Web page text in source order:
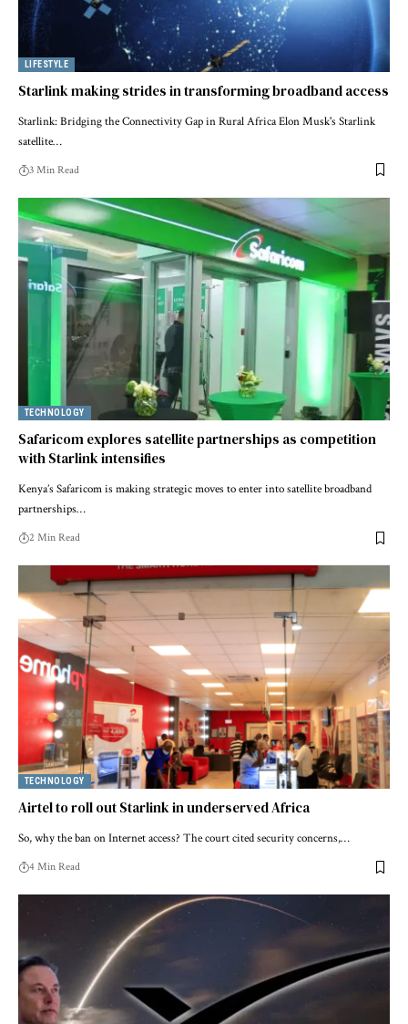
LIFESTYLE
Starlink making strides in transforming broadband access
Starlink: Bridging the Connectivity Gap in Rural Africa Elon Musk's Starlink
satellite…
3 Min Read
TECHNOLOGY
Safaricom explores satellite partnerships as competition
with Starlink intensifies
Kenya’s Safaricom is making strategic moves to enter into satellite broadband
partnerships…
2 Min Read
TECHNOLOGY
Airtel to roll out Starlink in underserved Africa
So, why the ban on Internet access? The court cited security concerns,…
4 Min Read